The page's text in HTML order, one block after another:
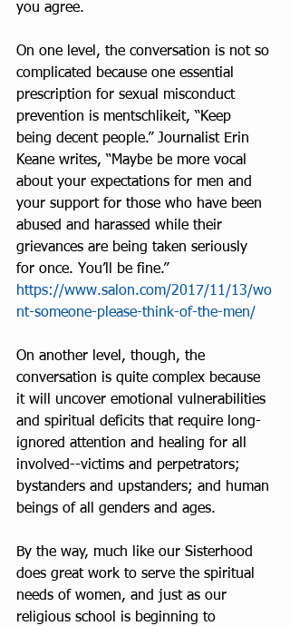
you agree.
On one level, the conversation is not so
complicated because one essential
prescription for sexual misconduct
prevention is mentschlikeit, “Keep
being decent people.” Journalist Erin
Keane writes, “Maybe be more vocal
about your expectations for men and
your support for those who have been
abused and harassed while their
grievances are being taken seriously
for once. You’ll be fine.”
https://www.salon.com/2017/11/13/wo
nt-someone-please-think-of-the-men/
On another level, though, the
conversation is quite complex because
it will uncover emotional vulnerabilities
and spiritual deficits that require long-
ignored attention and healing for all
involved--victims and perpetrators;
bystanders and upstanders; and human
beings of all genders and ages.
By the way, much like our Sisterhood
does great work to serve the spiritual
needs of women, and just as our
religious school is beginning to